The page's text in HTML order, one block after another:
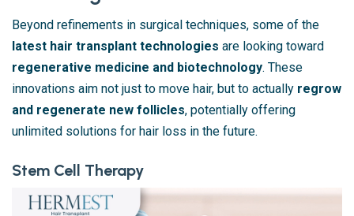
Beyond refinements in surgical techniques, some of the
latest hair transplant technologies are looking toward
regenerative medicine and biotechnology. These
innovations aim not just to move hair, but to actually regrow
and regenerate new follicles, potentially offering
unlimited solutions for hair loss in the future.
Stem Cell Therapy